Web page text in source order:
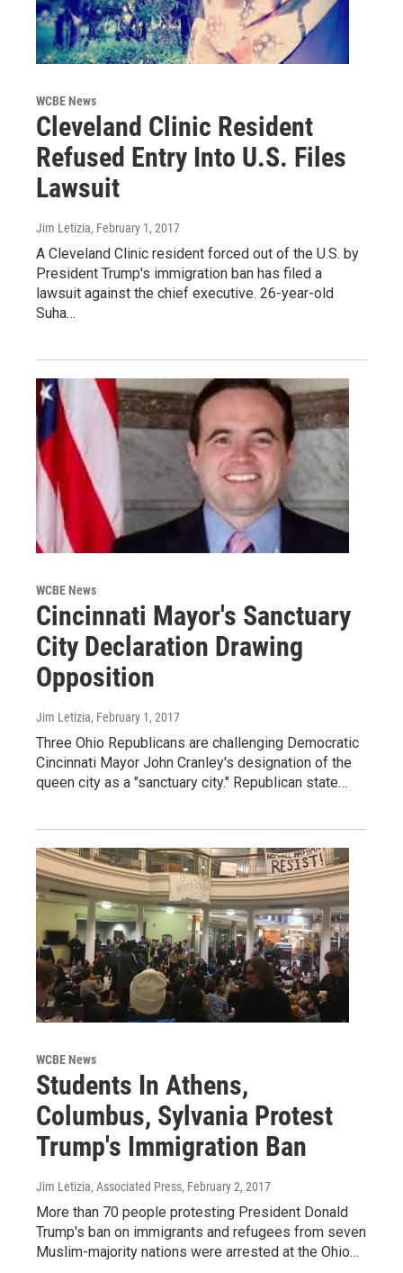
WCBE News
Cleveland Clinic Resident
Refused Entry Into U.S. Files
Lawsuit
Jim Letizia, February 1, 2017
A Cleveland Clinic resident forced out of the U.S. by
President Trump's immigration ban has filed a
lawsuit against the chief executive. 26-year-old
Suha…
WCBE News
Cincinnati Mayor's Sanctuary
City Declaration Drawing
Opposition
Jim Letizia, February 1, 2017
Three Ohio Republicans are challenging Democratic
Cincinnati Mayor John Cranley's designation of the
queen city as a "sanctuary city." Republican state…
WCBE News
Students In Athens,
Columbus, Sylvania Protest
Trump's Immigration Ban
Jim Letizia, Associated Press, February 2, 2017
More than 70 people protesting President Donald
Trump's ban on immigrants and refugees from seven
Muslim-majority nations were arrested at the Ohio…